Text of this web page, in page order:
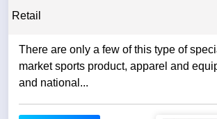
Retail
There are only a few of this type of
market sports product, apparel and
and national...